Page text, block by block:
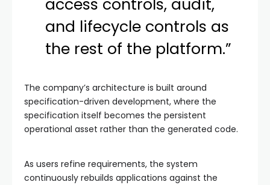
access controls, audit,
and lifecycle controls as
the rest of the platform.”
The company’s architecture is built around
specification-driven development, where the
specification itself becomes the persistent
operational asset rather than the generated code.
As users refine requirements, the system
continuously rebuilds applications against the